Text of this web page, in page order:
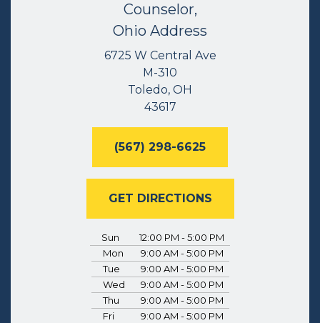
Counselor,
Ohio Address
6725 W Central Ave
M-310
Toledo, OH
43617
(567) 298-6625
GET DIRECTIONS
Sun
12:00 PM - 5:00 PM
Mon
9:00 AM - 5:00 PM
Tue
9:00 AM - 5:00 PM
Wed
9:00 AM - 5:00 PM
Thu
9:00 AM - 5:00 PM
Fri
9:00 AM - 5:00 PM